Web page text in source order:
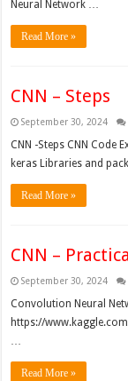
Neural Network …
Read More »
CNN – Steps
September 30, 2024
CNN -Steps CNN Code
keras Libraries and
Read More »
CNN –
September 30, 2024
Convolution Neural
https://
…
Read More »